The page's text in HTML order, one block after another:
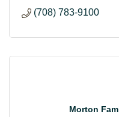
(708) 783-9100
Morton